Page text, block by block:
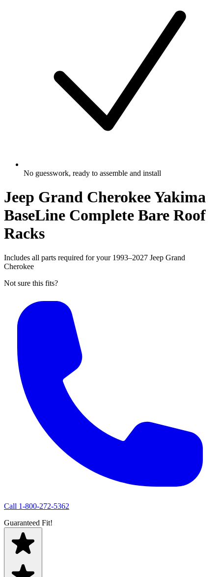
No guesswork, ready to assemble and install
Jeep Grand Cherokee Yakima
BaseLine Complete Bare Roof
Racks
Includes all parts required for your 1993–2027 Jeep Grand
Cherokee
Not sure this fits?
Call 1-800-272-5362
Guaranteed Fit!